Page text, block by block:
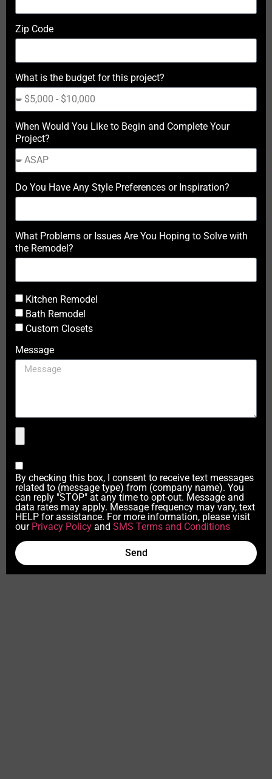
Zip Code
What is the budget for this project?
When Would You Like to Begin and Complete Your
Project?
Do You Have Any Style Preferences or Inspiration?
What Problems or Issues Are You Hoping to Solve with
the Remodel?
Kitchen Remodel
Bath Remodel
Custom Closets
Message
By checking this box, I consent to receive text messages
related to (message type) from (company name). You
can reply "STOP" at any time to opt-out. Message and
data rates may apply. Message frequency may vary, text
HELP for assistance. For more information, please visit
our Privacy Policy and SMS Terms and Conditions
Send